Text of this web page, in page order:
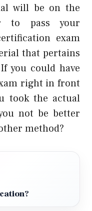
will be on the
to pass your
exam
that pertains
you could have
right in front
took the actual
not be better
method?